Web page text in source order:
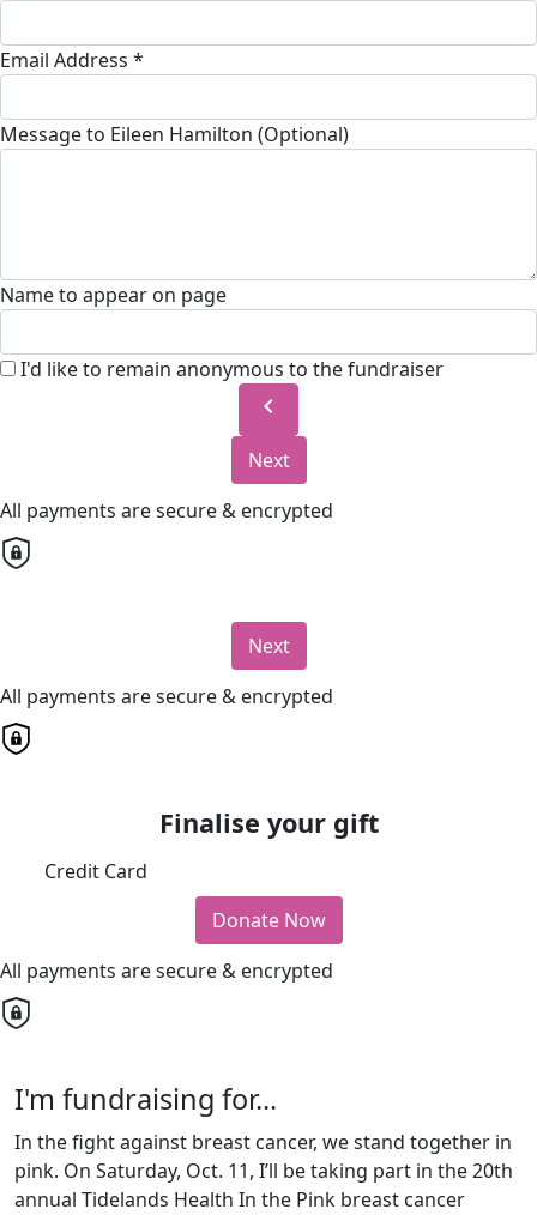
Email Address *
Message to Eileen Hamilton (Optional)
Name to appear on page
I'd like to remain anonymous to the fundraiser
chevron_left
Next
All payments are secure & encrypted
Next
All payments are secure & encrypted
Finalise your gift
Credit Card
Donate Now
All payments are secure & encrypted
I'm fundraising for...
In the fight against breast cancer, we stand together in
pink. On Saturday, Oct. 11, I’ll be taking part in the 20th
annual Tidelands Health In the Pink breast cancer